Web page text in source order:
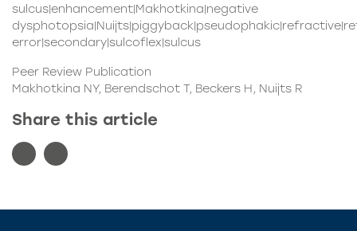
sulcus|enhancement|Makhotkina|negative
error|secondary|sulcoflex|sulcus
Peer Review Publication
Makhotkina NY, Berendschot T, Beckers H, Nuijts R
Share this article